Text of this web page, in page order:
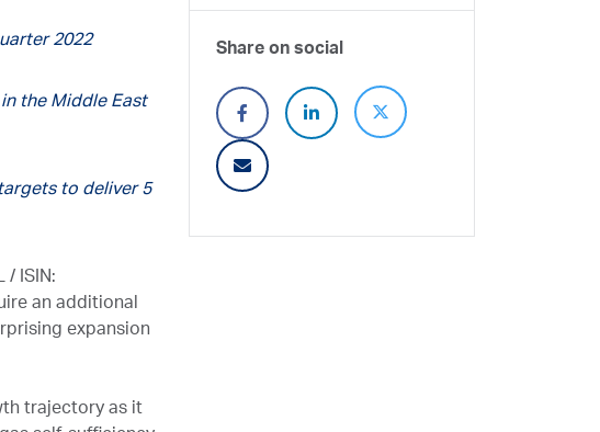
2022
the Middle East
to deliver 5
/ ISIN:
an additional
expansion
trajectory as it
Share on social